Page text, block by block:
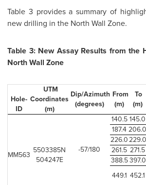
Table 3 provides a summary of
new drilling in the North Wall Zone.
Table 3: New Assay Results from the
North Wall Zone
Hole-
ID
UTM
Coordinates
(m)
Dip/Azimuth
(degrees)
From
(m)
To
(m)
MM563 5503385N
504247E
140.5 145.0
187.4206.0
226.0229.0
-57/180
261.5 271.5
388.5397.0
449.1 452.1